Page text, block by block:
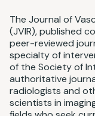
The Journal of
(JVIR), published
peer-reviewed
specialty of
of the Society of
authoritative
radiologists and
scientists in